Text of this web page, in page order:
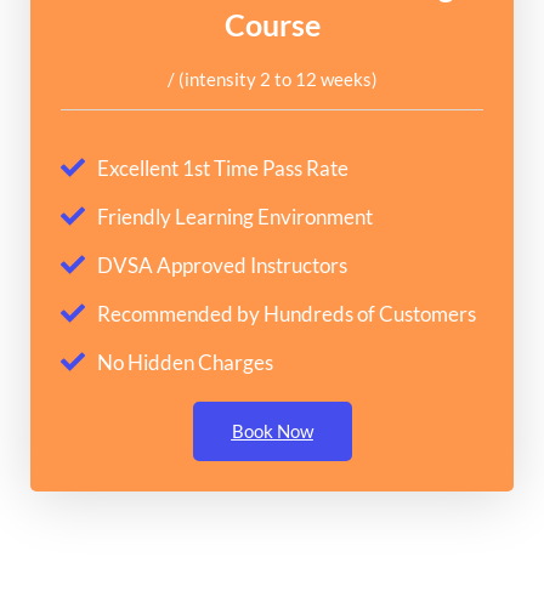
Course
/ (intensity 2 to 12 weeks)
Excellent 1st Time Pass Rate
Friendly Learning Environment
DVSA Approved Instructors
Recommended by Hundreds of Customers
No Hidden Charges
Book Now